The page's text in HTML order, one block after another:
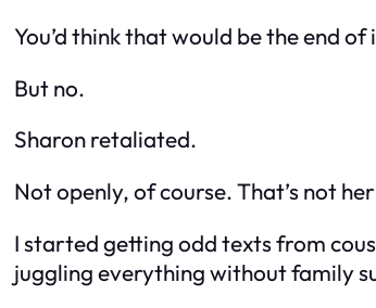
You’d think that would be the end of
But no.
Sharon retaliated.
Not openly, of course. That’s not
I started getting odd texts from
juggling everything without family